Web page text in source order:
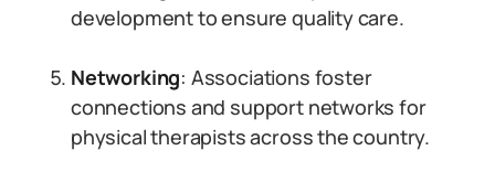
development to ensure quality care.
Networking: Associations foster
connections and support networks for
physical therapists across the country.